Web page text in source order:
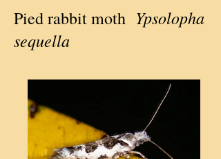
Pied rabbit moth Ypsolopha
sequella